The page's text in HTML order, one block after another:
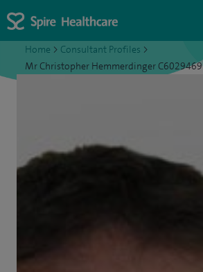
Home > Consultant Profiles >
Mr Christopher Hemmerdinger C6029469